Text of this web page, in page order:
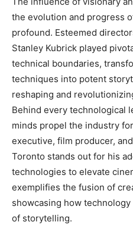
the evolution and progress
profound. Esteemed
Stanley Kubrick played
technical boundaries,
techniques into potent
reshaping and
Behind every technological
minds propel the industry
executive, film producer,
Toronto stands out for his
technologies to elevate
exemplifies the fusion of
showcasing how
of storytelling.